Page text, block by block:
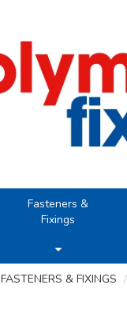
Fasteners &
Fixings
FASTENERS & FIXINGS